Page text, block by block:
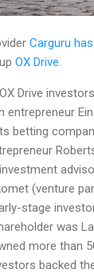
Carguru
OX Drive.
Drive
entrepreneur
betting
(venture
stage
was
more than
backed